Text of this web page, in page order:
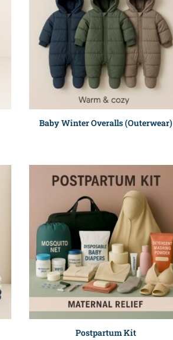
Baby Winter Overalls (Outerwear)
Postpartum Kit